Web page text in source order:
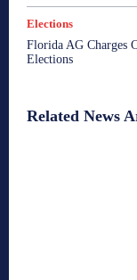
Elections
Florida AG Charges
Elections
Related News